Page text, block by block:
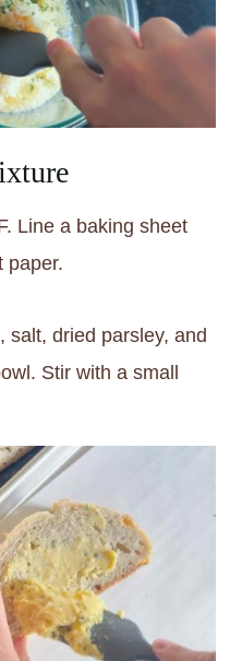
Line a baking sheet
paper.
salt, dried parsley, and
Stir with a small